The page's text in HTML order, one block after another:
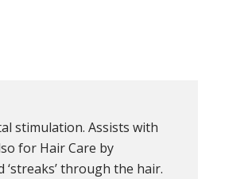
stimulation. Assists with
for Hair Care by
through the hair.